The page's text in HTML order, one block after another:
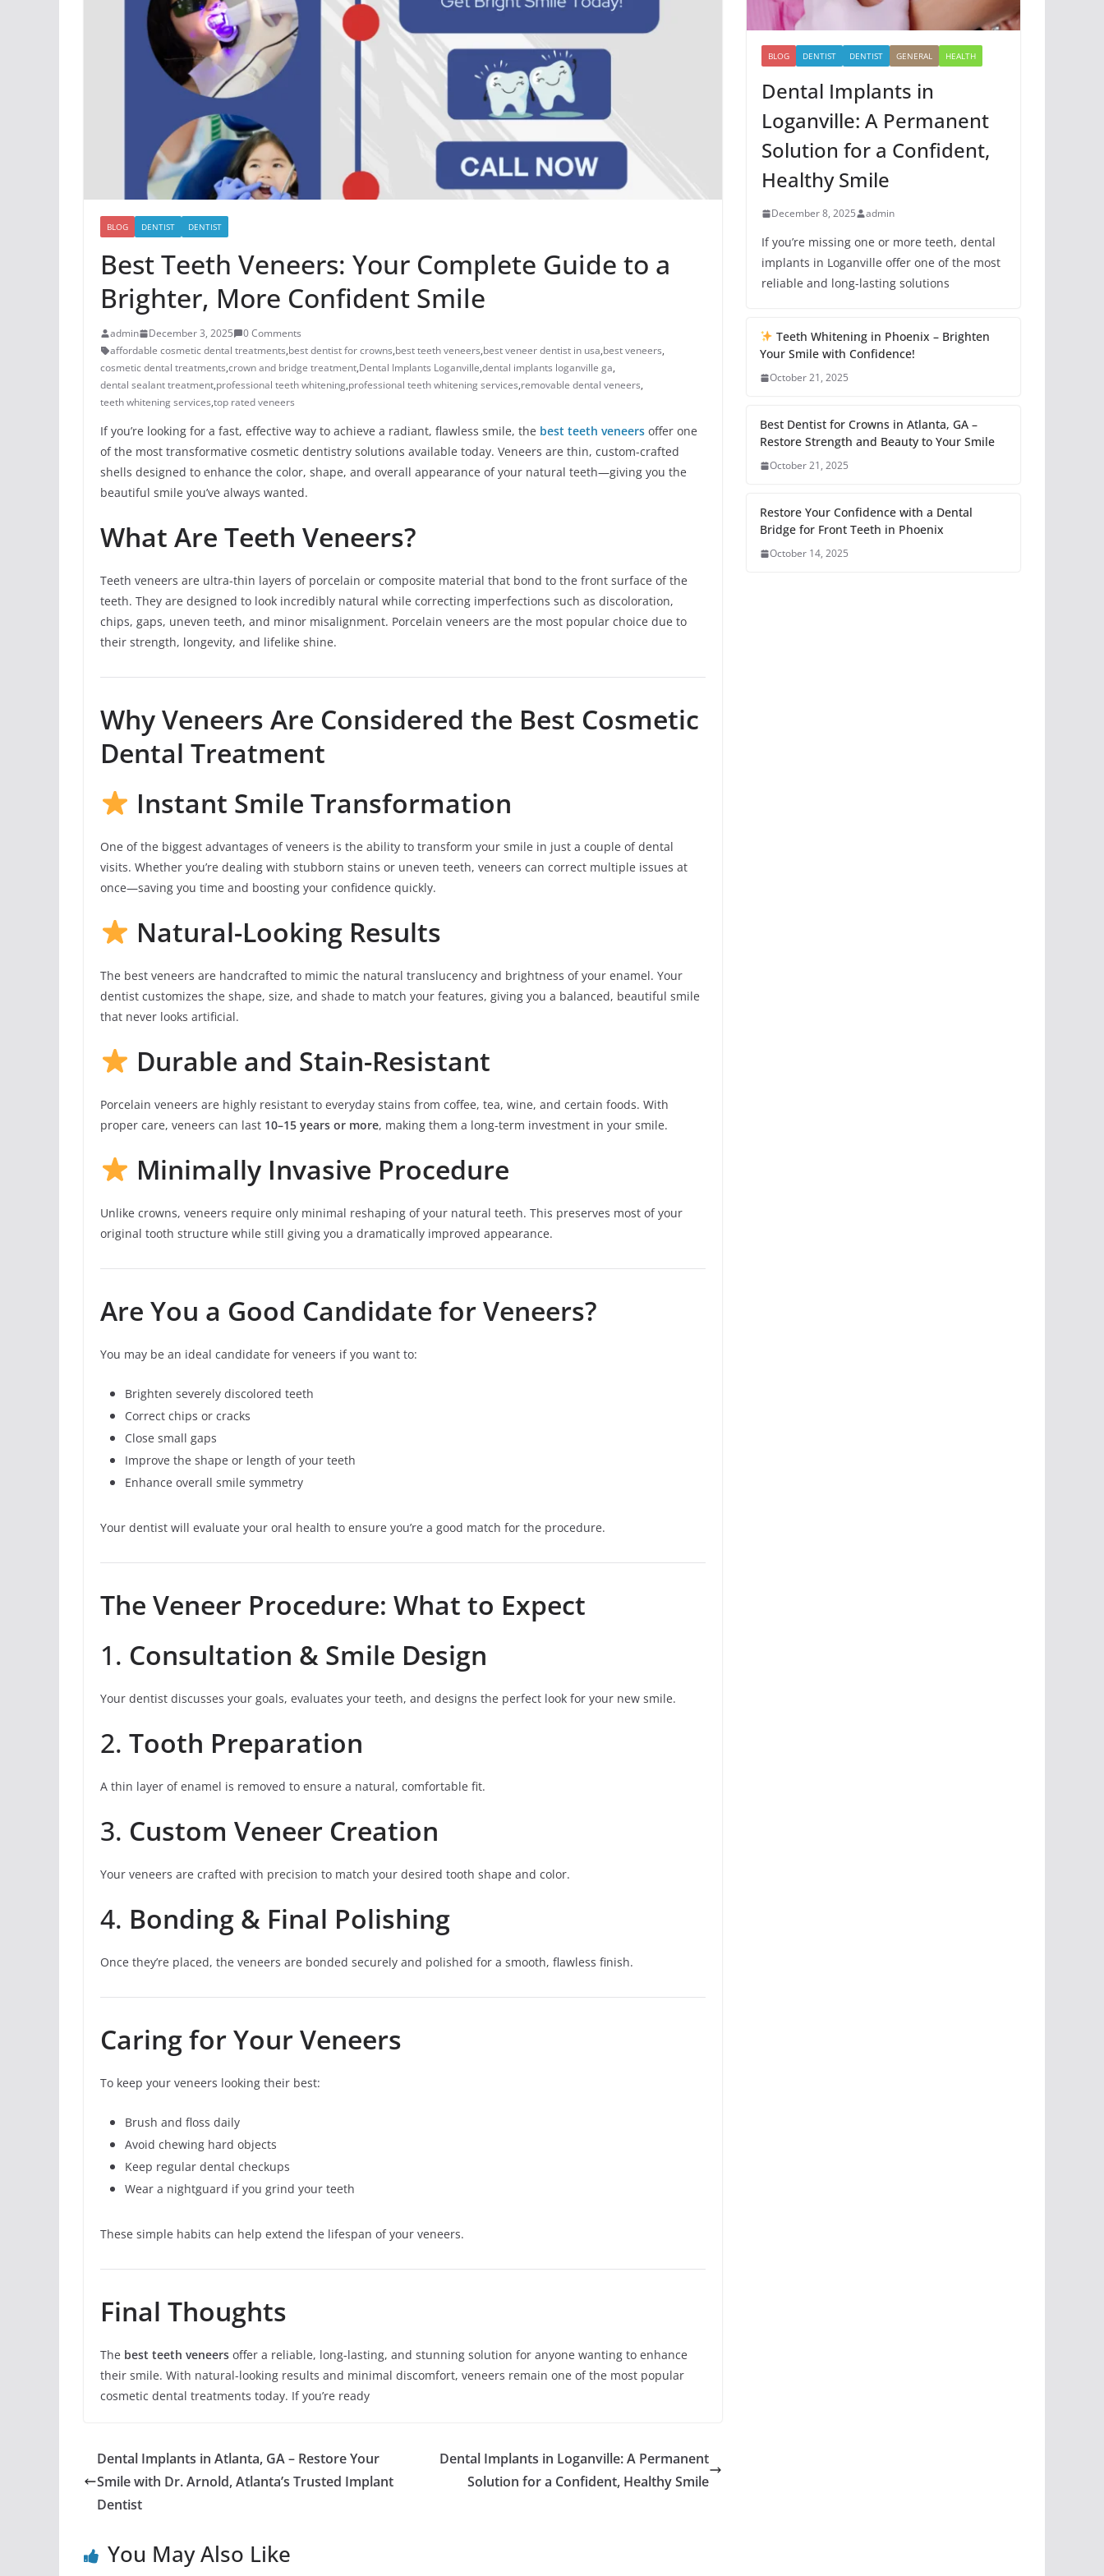
BLOG DENTIST DENTIST
Best Teeth Veneers: Your Complete Guide to a
Brighter, More Confident Smile
admin December 3, 2025
0 Comments
affordable cosmetic dental treatments,best dentist for crowns,best teeth veneers,best veneer dentist in usa,best veneers,
cosmetic dental treatments,crown and bridge treatment,Dental Implants Loganville,dental implants loganville ga,
dental sealant treatment,professional teeth whitening,professional teeth whitening services,removable dental veneers,
teeth whitening services,top rated veneers
If you’re looking for a fast, effective way to achieve a radiant, flawless smile, the best teeth veneers offer one
of the most transformative cosmetic dentistry solutions available today. Veneers are thin, custom-crafted
shells designed to enhance the color, shape, and overall appearance of your natural teeth—giving you the
beautiful smile you’ve always wanted.
What Are Teeth Veneers?
Teeth veneers are ultra-thin layers of porcelain or composite material that bond to the front surface of the
teeth. They are designed to look incredibly natural while correcting imperfections such as discoloration,
chips, gaps, uneven teeth, and minor misalignment. Porcelain veneers are the most popular choice due to
their strength, longevity, and lifelike shine.
Why Veneers Are Considered the Best Cosmetic
Dental Treatment
Instant Smile Transformation
One of the biggest advantages of veneers is the ability to transform your smile in just a couple of dental
visits. Whether you’re dealing with stubborn stains or uneven teeth, veneers can correct multiple issues at
once—saving you time and boosting your confidence quickly.
Natural-Looking Results
The best veneers are handcrafted to mimic the natural translucency and brightness of your enamel. Your
dentist customizes the shape, size, and shade to match your features, giving you a balanced, beautiful smile
that never looks artificial.
Durable and Stain-Resistant
Porcelain veneers are highly resistant to everyday stains from coffee, tea, wine, and certain foods. With
proper care, veneers can last 10–15 years or more, making them a long-term investment in your smile.
Minimally Invasive Procedure
Unlike crowns, veneers require only minimal reshaping of your natural teeth. This preserves most of your
original tooth structure while still giving you a dramatically improved appearance.
Are You a Good Candidate for Veneers?
You may be an ideal candidate for veneers if you want to:
Brighten severely discolored teeth
Correct chips or cracks
Close small gaps
Improve the shape or length of your teeth
Enhance overall smile symmetry
Your dentist will evaluate your oral health to ensure you’re a good match for the procedure.
The Veneer Procedure: What to Expect
1. Consultation & Smile Design
Your dentist discusses your goals, evaluates your teeth, and designs the perfect look for your new smile.
2. Tooth Preparation
A thin layer of enamel is removed to ensure a natural, comfortable fit.
3. Custom Veneer Creation
Your veneers are crafted with precision to match your desired tooth shape and color.
4. Bonding & Final Polishing
Once they’re placed, the veneers are bonded securely and polished for a smooth, flawless finish.
Caring for Your Veneers
To keep your veneers looking their best:
Brush and floss daily
Avoid chewing hard objects
Keep regular dental checkups
Wear a nightguard if you grind your teeth
These simple habits can help extend the lifespan of your veneers.
Final Thoughts
The best teeth veneers offer a reliable, long-lasting, and stunning solution for anyone wanting to enhance
their smile. With natural-looking results and minimal discomfort, veneers remain one of the most popular
cosmetic dental treatments today. If you’re ready
Dental Implants in Atlanta, GA – Restore Your
Smile with Dr. Arnold, Atlanta’s Trusted Implant
Dentist
Dental Implants in Loganville: A Permanent
Solution for a Confident, Healthy Smile
You May Also Like
BLOG DENTIST DENTIST GENERAL HEALTH
Dental Implants in
Loganville: A Permanent
Solution for a Confident,
Healthy Smile
December 8, 2025 admin
If you’re missing one or more teeth, dental
implants in Loganville offer one of the most
reliable and long-lasting solutions
Teeth Whitening in Phoenix – Brighten
Your Smile with Confidence!
October 21, 2025
Best Dentist for Crowns in Atlanta, GA –
Restore Strength and Beauty to Your Smile
October 21, 2025
Restore Your Confidence with a Dental
Bridge for Front Teeth in Phoenix
October 14, 2025